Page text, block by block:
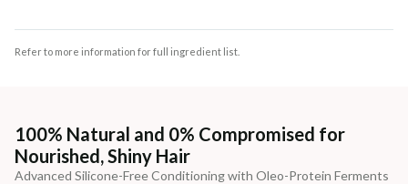
Refer to more information for full ingredient list.
100% Natural and 0% Compromised for
Nourished, Shiny Hair
Advanced Silicone-Free Conditioning with Oleo-Protein Ferments